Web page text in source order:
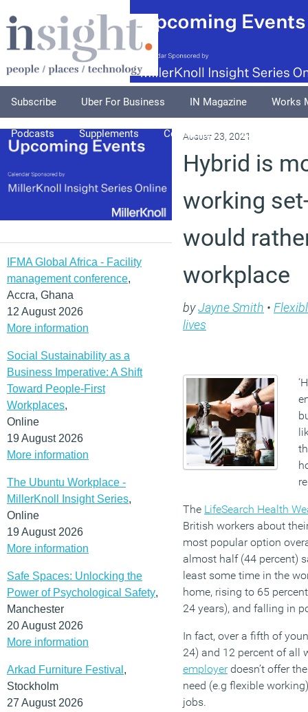
Subscribe Uber For Business IN Magazine Works
Podcasts Supplements Columnists Explore
IFMA Global Africa - Facility
management conference,
Accra, Ghana
12 August 2026
More information
Social Sustainability as a
Business Imperative: A Shift
Toward People-First
Workplaces,
Online
19 August 2026
More information
The Ubuntu Workplace -
MillerKnoll Insight Series,
Online
19 August 2026
More information
Safe Spaces: Unlocking the
Power of Psychological Safety,
Manchester
20 August 2026
More information
Arkad Furniture Festival ,
Stockholm
27 August 2026
August 23, 2021
Hybrid is
working
would
workplace
byJayne Smith •
lives
The LifeSearch Health
British workers about
most popular option
almost half (44 percent)
least some time in the
home, rising to 65
24 years), and falling in
In fact, over a fifth of
24) and 12 percent of all
employerdoesn’t offer
need (e.g flexible
jobs.